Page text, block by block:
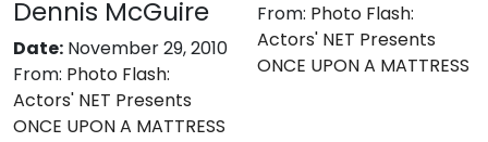
Dennis McGuire
Date: November 29, 2010
From: Photo Flash:
Actors' NET Presents
ONCE UPON A MATTRESS
From: Photo Flash:
Actors' NET Presents
ONCE UPON A MATTRESS